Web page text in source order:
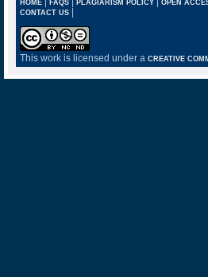
HOME FAQS PLAGIARISM POLICY OPEN
CONTACT US |
This work is licensed under a CREATIVE